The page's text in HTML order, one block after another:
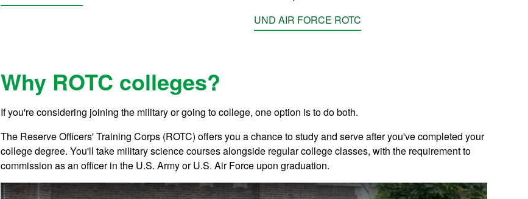
UND AIR FORCE ROTC
Why ROTC colleges?
If you're considering joining the military or going to college, one option is to do both.
The Reserve Officers' Training Corps (ROTC) offers you a chance to study and serve after you've completed your
college degree. You'll take military science courses alongside regular college classes, with the requirement to
commission as an officer in the U.S. Army or U.S. Air Force upon graduation.